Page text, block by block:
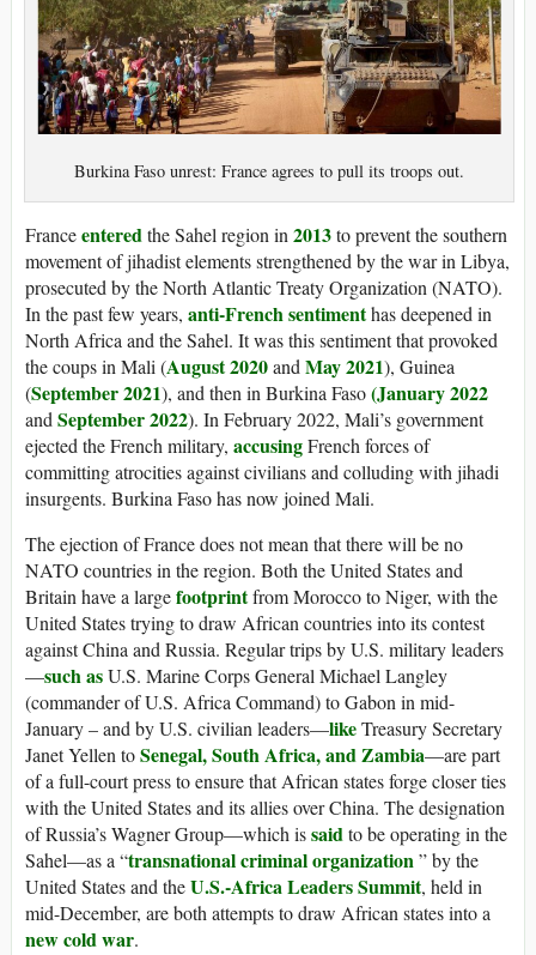
Burkina Faso unrest: France agrees to pull its troops out.
Franceenteredthe Sahel region in 2013to prevent the southern
movement of jihadist elements strengthened by the war in Libya,
prosecuted by the North Atlantic Treaty Organization (NATO).
In the past few years, anti-French sentimenthas deepened in
North Africa and the Sahel. It was this sentiment that provoked
the coups in Mali (August 2020and May 2021), Guinea
(September 2021), and then in Burkina Faso(January 2022
and September 2022). In February 2022, Mali’s government
ejected the French military, accusingFrench forces of
committing atrocities against civilians and colluding with jihadi
insurgents. Burkina Faso has now joined Mali.
The ejection of France does not mean that there will be no
NATO countries in the region. Both the United States and
Britain have a largefootprintfrom Morocco to Niger, with the
United States trying to draw African countries into its contest
against China and Russia. Regular trips by U.S. military leaders
—such asU.S. Marine Corps General Michael Langley
(commander of U.S. Africa Command) to Gabon in mid-
January – and by U.S. civilian leaders—likeTreasury Secretary
Janet Yellen toSenegal, South Africa, and Zambia—are part
of a full-court press to ensure that African states forge closer ties
with the United States and its allies over China. The designation
of Russia’s Wagner Group—which issaidto be operating in the
Sahel—as a “transnational criminal organization” by the
United States and theU.S.-Africa Leaders Summit, held in
mid-December, are both attempts to draw African states into a
new cold war.